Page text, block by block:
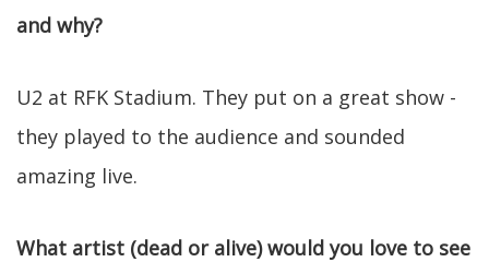
and why?
U2 at RFK Stadium. They put on a great show -
they played to the audience and sounded
amazing live.
What artist (dead or alive) would you love to see